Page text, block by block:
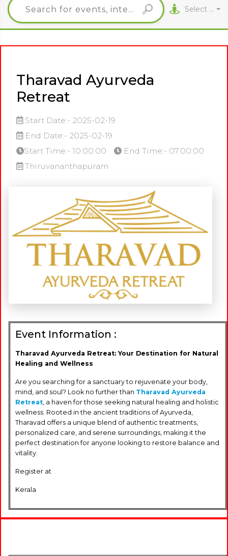
Select City
Tharavad Ayurveda
Retreat
Start Date:- 2025-02-19
End Date:- 2025-02-19
Start Time:- 10:00:00
End Time:- 07:00:00
Thiruvananthapuram
Event Information :
Tharavad Ayurveda Retreat: Your Destination for Natural
Healing and Wellness
Are you searching for a sanctuary to rejuvenate your body,
mind, and soul? Look no further than Tharavad Ayurveda
Retreat, a haven for those seeking natural healing and holistic
wellness. Rooted in the ancient traditions of Ayurveda,
Tharavad offers a unique blend of authentic treatments,
personalized care, and serene surroundings, making it the
perfect destination for anyone looking to restore balance and
vitality.
Register at
Kerala